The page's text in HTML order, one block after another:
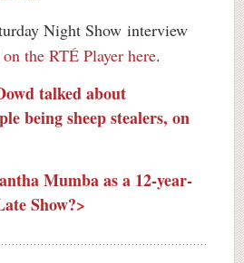
Night Show interview
on the RTÉ Player here.
talked about
being sheep stealers, on
Mumba as a 12-year-
Show?>